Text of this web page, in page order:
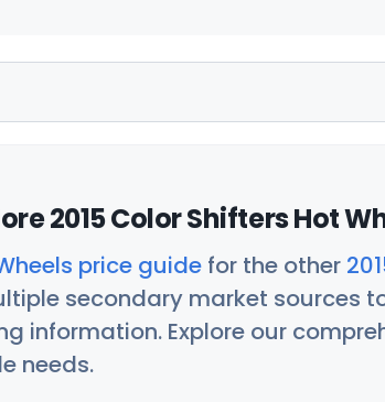
2015 Color Shifters Hot
price guide for the other
secondary market sources
information. Explore our
needs.